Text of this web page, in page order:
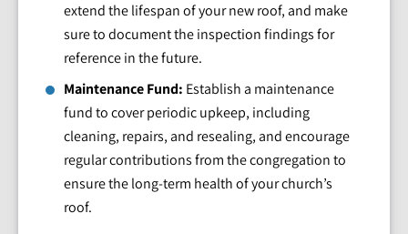
extend the lifespan of your new roof, and make
sure to document the inspection findings for
reference in the future.
Maintenance Fund: Establish a maintenance
fund to cover periodic upkeep, including
cleaning, repairs, and resealing, and encourage
regular contributions from the congregation to
ensure the long-term health of your church’s
roof.